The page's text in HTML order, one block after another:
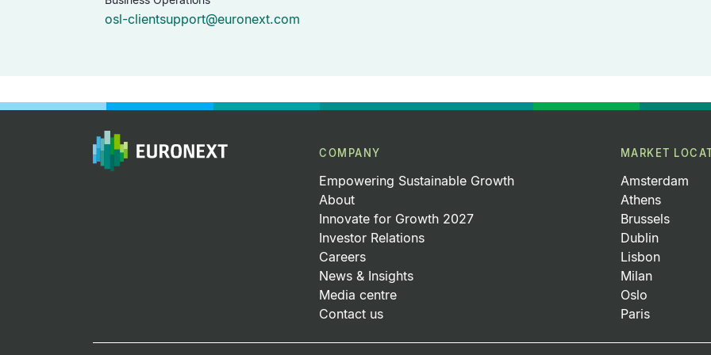
osl-clientsupport@euronext.com
COMPANY
Empowering Sustainable Growth
About
Innovate for Growth 2027
Investor Relations
Careers
News & Insights
Media centre
Contact us
MARKET
Amsterdam
Athens
Brussels
Dublin
Lisbon
Milan
Oslo
Paris